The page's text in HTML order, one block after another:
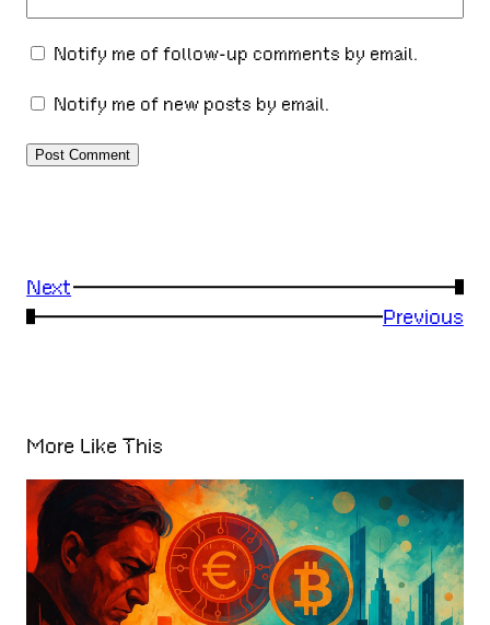
Notify me of follow-up comments by email.
Notify me of new posts by email.
Next
→
←
Previous
More Like This